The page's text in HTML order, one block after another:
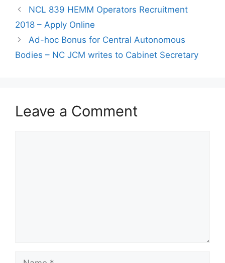
NCL 839 HEMM Operators Recruitment
2018 – Apply Online
Ad-hoc Bonus for Central Autonomous
Bodies – NC JCM writes to Cabinet Secretary
Leave a Comment
Name